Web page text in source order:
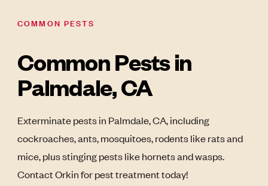
COMMON PESTS
Common Pests in
Palmdale, CA
Exterminate pests in Palmdale, CA, including
cockroaches, ants, mosquitoes, rodents like rats and
mice, plus stinging pests like hornets and wasps.
Contact Orkin for pest treatment today!